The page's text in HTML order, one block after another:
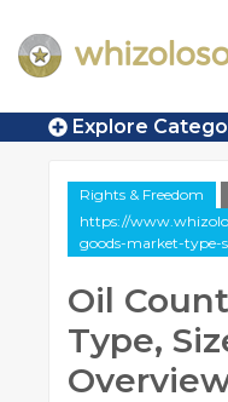
Explore
Rights & Freedom
https://
goods-market-type-
Oil
Type,